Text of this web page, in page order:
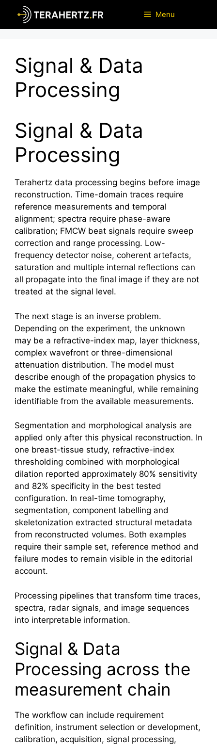
content
Menu
Signal & Data
Processing
Signal & Data
Processing
Terahertz data processing begins before image
reconstruction. Time-domain traces require
reference measurements and temporal
alignment; spectra require phase-aware
calibration; FMCW beat signals require sweep
correction and range processing. Low-
frequency detector noise, coherent artefacts,
saturation and multiple internal reflections can
all propagate into the final image if they are not
treated at the signal level.
The next stage is an inverse problem.
Depending on the experiment, the unknown
may be a refractive-index map, layer thickness,
complex wavefront or three-dimensional
attenuation distribution. The model must
describe enough of the propagation physics to
make the estimate meaningful, while remaining
identifiable from the available measurements.
Segmentation and morphological analysis are
applied only after this physical reconstruction. In
one breast-tissue study, refractive-index
thresholding combined with morphological
dilation reported approximately 80% sensitivity
and 82% specificity in the best tested
configuration. In real-time tomography,
segmentation, component labelling and
skeletonization extracted structural metadata
from reconstructed volumes. Both examples
require their sample set, reference method and
failure modes to remain visible in the editorial
account.
Processing pipelines that transform time traces,
spectra, radar signals, and image sequences
into interpretable information.
Signal & Data
Processing across the
measurement chain
The workflow can include requirement
definition, instrument selection or development,
calibration, acquisition, signal processing,